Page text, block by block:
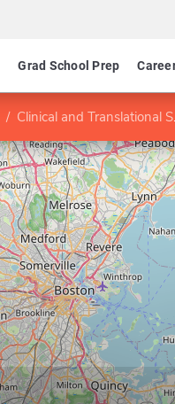
Grad School Prep
Clinical and Translational Science Program